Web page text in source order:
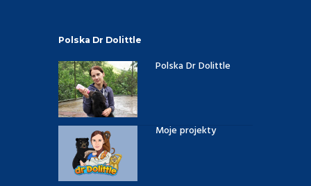
Polska Dr Dolittle
Polska Dr Dolittle
Moje projekty